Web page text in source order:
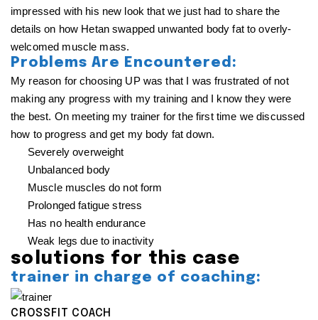
impressed with his new look that we just had to share the
details on how Hetan swapped unwanted body fat to overly-
welcomed muscle mass.
Problems Are Encountered:
My reason for choosing UP was that I was frustrated of not
making any progress with my training and I know they were
the best. On meeting my trainer for the first time we discussed
how to progress and get my body fat down.
Severely overweight
Unbalanced body
Muscle muscles do not form
Prolonged fatigue stress
Has no health endurance
Weak legs due to inactivity
solutions for this case
trainer in charge of coaching:
CROSSFIT COACH